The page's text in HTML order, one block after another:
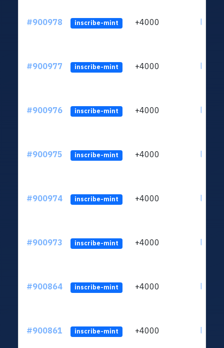
#900978 inscribe-mint +4000
#900977 inscribe-mint +4000
#900976 inscribe-mint +4000
#900975 inscribe-mint +4000
#900974 inscribe-mint +4000
#900973 inscribe-mint +4000
#900864 inscribe-mint +4000
#900861 inscribe-mint +4000